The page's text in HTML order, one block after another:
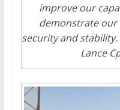
improve our
demonstrate
security and
Lance